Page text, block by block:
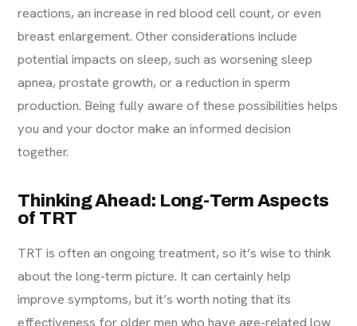
reactions, an increase in red blood cell count, or even
breast enlargement. Other considerations include
potential impacts on sleep, such as worsening sleep
apnea, prostate growth, or a reduction in sperm
production. Being fully aware of these possibilities helps
you and your doctor make an informed decision
together.
Thinking Ahead: Long-Term Aspects
of TRT
TRT is often an ongoing treatment, so it’s wise to think
about the long-term picture. It can certainly help
improve symptoms, but it’s worth noting that its
effectiveness for older men who have age-related low